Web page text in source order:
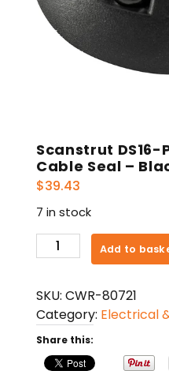
Scanstrut DS16-
Cable Seal –
$39.43
7 in stock
Scanstrut
DS16-
BLK
Vertical
Cable
Seal
Add to
SKU: CWR-80721
Category: Electrical
Share this: